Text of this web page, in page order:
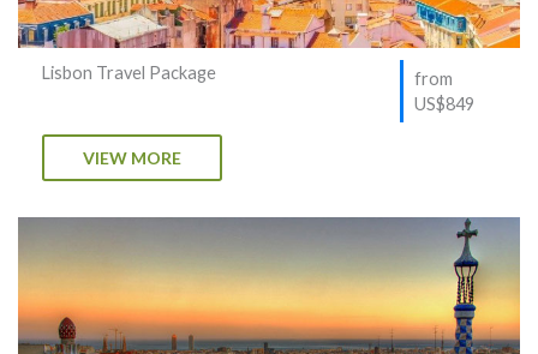
Lisbon Travel Package
from
US$849
VIEW MORE